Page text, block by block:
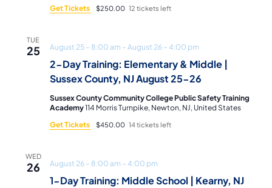
Get Tickets
$250.00 12 tickets left
TUE
25
2-Day Training: Elementary & Middle |
Sussex County, NJ August 25-26
August 25 – 8:00 am – August 26 – 4:00 pm
Sussex County Community College Public Safety Training
Academy114 Morris Turnpike, Newton, NJ, United States
Get Tickets
$450.00 14 tickets left
WED
26
1-Day Training: Middle School | Kearny, NJ
August 26 – 8:00 am – 4:00 pm